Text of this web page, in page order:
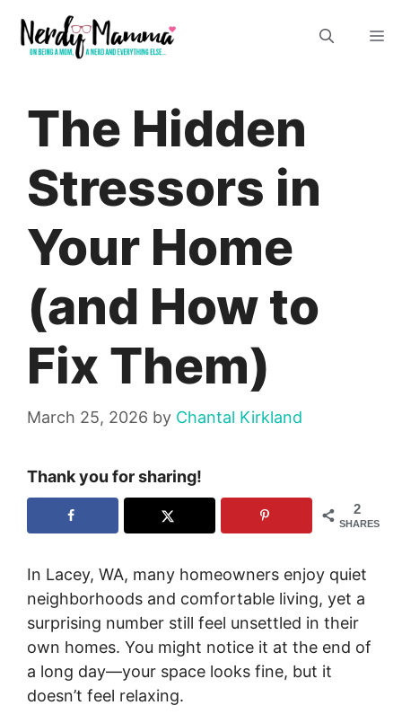
content
The Hidden
Stressors in
Your Home
(and How to
Fix Them)
March 25, 2026 by Chantal Kirkland
Thank you for sharing!
2
SHARES
In Lacey, WA, many homeowners enjoy quiet
neighborhoods and comfortable living, yet a
surprising number still feel unsettled in their
own homes. You might notice it at the end of
a long day—your space looks fine, but it
doesn’t feel relaxing.